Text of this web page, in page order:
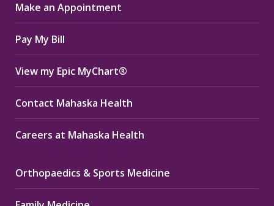
new
window
new
window
new
window
Make an Appointment
Pay My Bill
View my Epic MyChart®
Contact Mahaska Health
Careers at Mahaska Health
Orthopaedics & Sports Medicine